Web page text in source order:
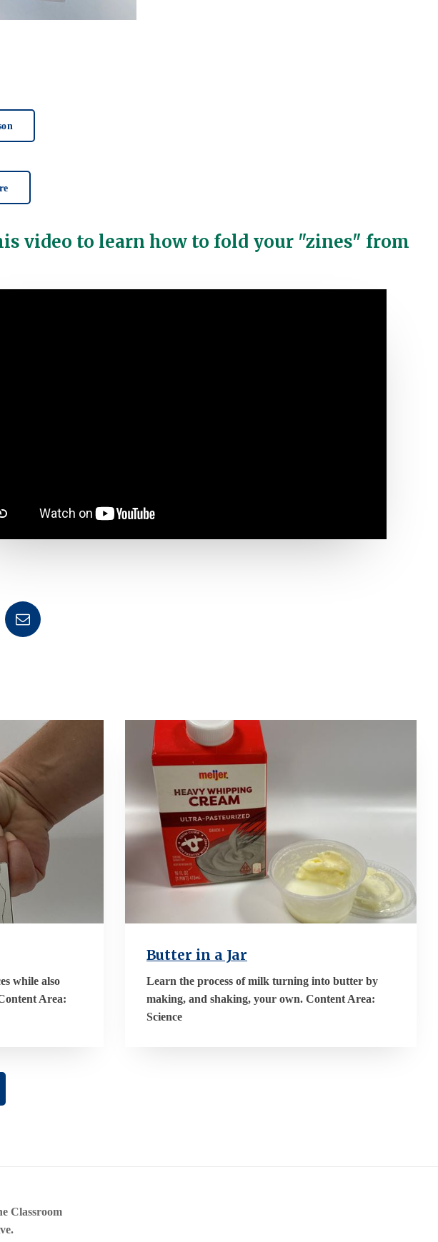
video to learn how to fold your "zines" from
while also
Area:
Butter in a Jar
Learn the process of milk turning into butter by
making, and shaking, your own. Content Area:
Science
Classroom